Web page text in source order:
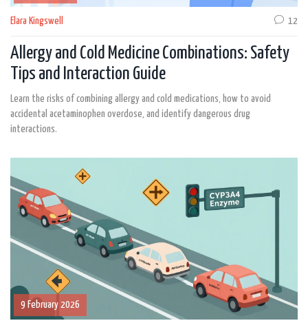
Elara Kingswell 12
Allergy and Cold Medicine Combinations: Safety
Tips and Interaction Guide
Learn the risks of combining allergy and cold medications, how to avoid
accidental acetaminophen overdose, and identify dangerous drug
interactions.
9 February 2026